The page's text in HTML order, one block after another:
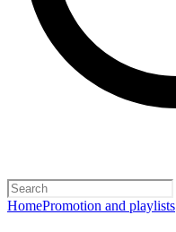
HomePromotion and playlists